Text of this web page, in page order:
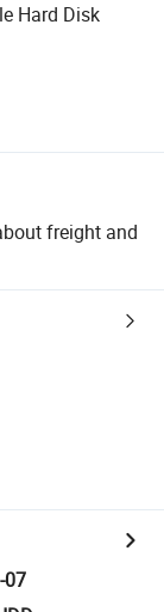
Hard Disk
freight and
07